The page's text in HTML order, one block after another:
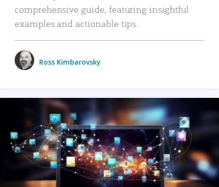
comprehensive guide, featuring insightful
examples and actionable tips.
Ross Kimbarovsky